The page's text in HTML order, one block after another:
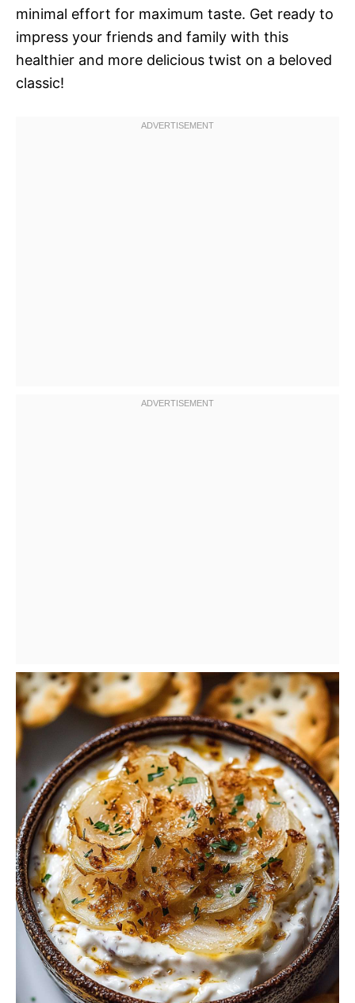
minimal effort for maximum taste. Get ready to
impress your friends and family with this
healthier and more delicious twist on a beloved
classic!